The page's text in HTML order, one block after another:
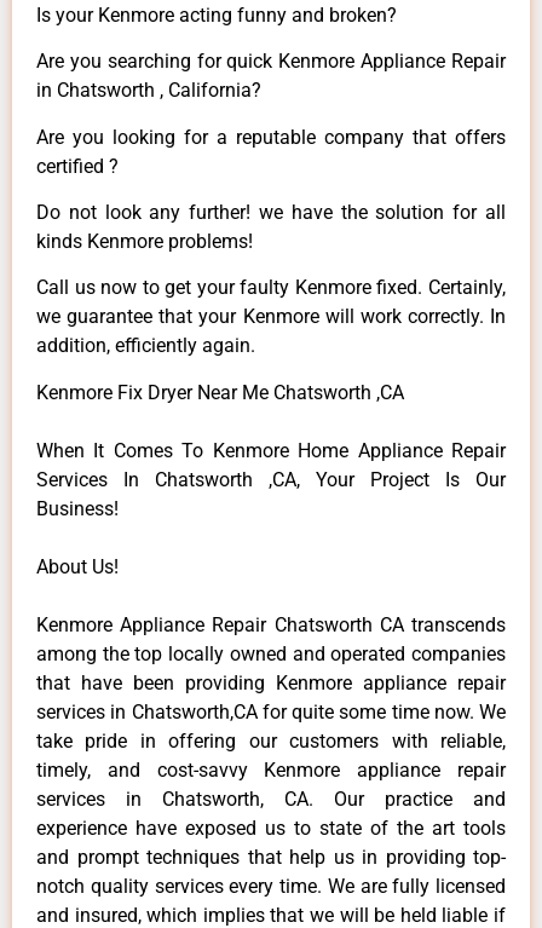
Is your Kenmore acting funny and broken?
Are you searching for quick Kenmore Appliance Repair
in Chatsworth , California?
Are you looking for a reputable company that offers
certified ?
Do not look any further! we have the solution for all
kinds Kenmore problems!
Call us now to get your faulty Kenmore fixed. Certainly,
we guarantee that your Kenmore will work correctly. In
addition, efficiently again.
Kenmore Fix Dryer Near Me Chatsworth ,CA
When It Comes To Kenmore Home Appliance Repair
Services In Chatsworth ,CA, Your Project Is Our
Business!
About Us!
Kenmore Appliance Repair Chatsworth CA transcends
among the top locally owned and operated companies
that have been providing Kenmore appliance repair
services in Chatsworth,CA for quite some time now. We
take pride in offering our customers with reliable,
timely, and cost-savvy Kenmore appliance repair
services in Chatsworth, CA. Our practice and
experience have exposed us to state of the art tools
and prompt techniques that help us in providing top-
notch quality services every time. We are fully licensed
and insured, which implies that we will be held liable if